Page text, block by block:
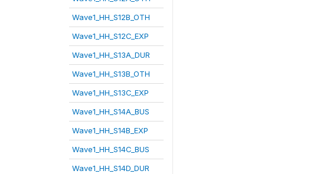
Wave1_HH_S12B_OTH
Wave1_HH_S12C_EXP
Wave1_HH_S13A_DUR
Wave1_HH_S13B_OTH
Wave1_HH_S13C_EXP
Wave1_HH_S14A_BUS
Wave1_HH_S14B_EXP
Wave1_HH_S14C_BUS
Wave1_HH_S14D_DUR